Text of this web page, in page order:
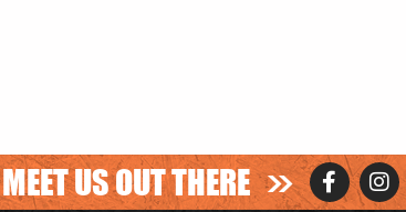
MEET US OUT THERE >>